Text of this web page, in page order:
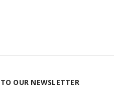
OUR NEWSLETTER